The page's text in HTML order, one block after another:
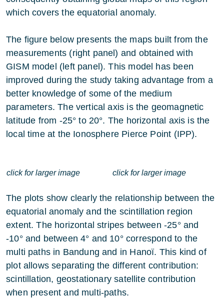
which covers the equatorial anomaly.
The figure below presents the maps built from the
measurements (right panel) and obtained with
GISM model (left panel). This model has been
improved during the study taking advantage from a
better knowledge of some of the medium
parameters. The vertical axis is the geomagnetic
latitude from -25° to 20°. The horizontal axis is the
local time at the Ionosphere Pierce Point (IPP).
click for larger image click for larger image
The plots show clearly the relationship between the
equatorial anomaly and the scintillation region
extent. The horizontal stripes between -25° and
-10° and between 4° and 10° correspond to the
multi paths in Bandung and in Hanoï. This kind of
plot allows separating the different contribution:
scintillation, geostationary satellite contribution
when present and multi-paths.